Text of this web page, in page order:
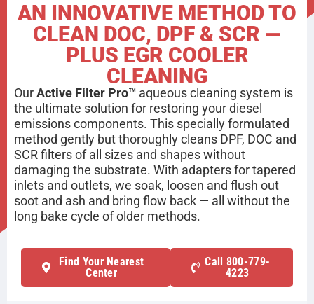
AN INNOVATIVE METHOD TO
CLEAN DOC, DPF & SCR —
PLUS EGR COOLER
CLEANING
OurActive Filter Pro™ aqueous cleaning system is
the ultimate solution for restoring your diesel
emissions components. This specially formulated
method gently but thoroughly cleans DPF, DOC and
SCR filters of all sizes and shapes without
damaging the substrate. With adapters for tapered
inlets and outlets, we soak, loosen and flush out
soot and ash and bring flow back — all without the
long bake cycle of older methods.
Find Your Nearest
Center
Call 800-779-
4223